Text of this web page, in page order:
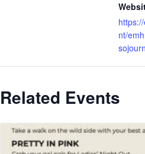
nt/
Related Events